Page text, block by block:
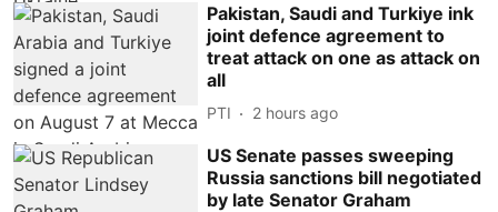
Pakistan, Saudi and Turkiye ink
joint defence agreement to
treat attack on one as attack on
all
PTI 2 hours ago
US Senate passes sweeping
Russia sanctions bill negotiated
by late Senator Graham